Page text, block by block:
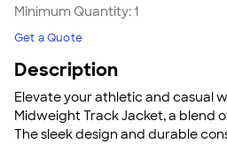
Minimum Quantity:1
Get a Quote
Description
Elevate your athletic and casual
Midweight Track Jacket, a blend
The sleek design and durable